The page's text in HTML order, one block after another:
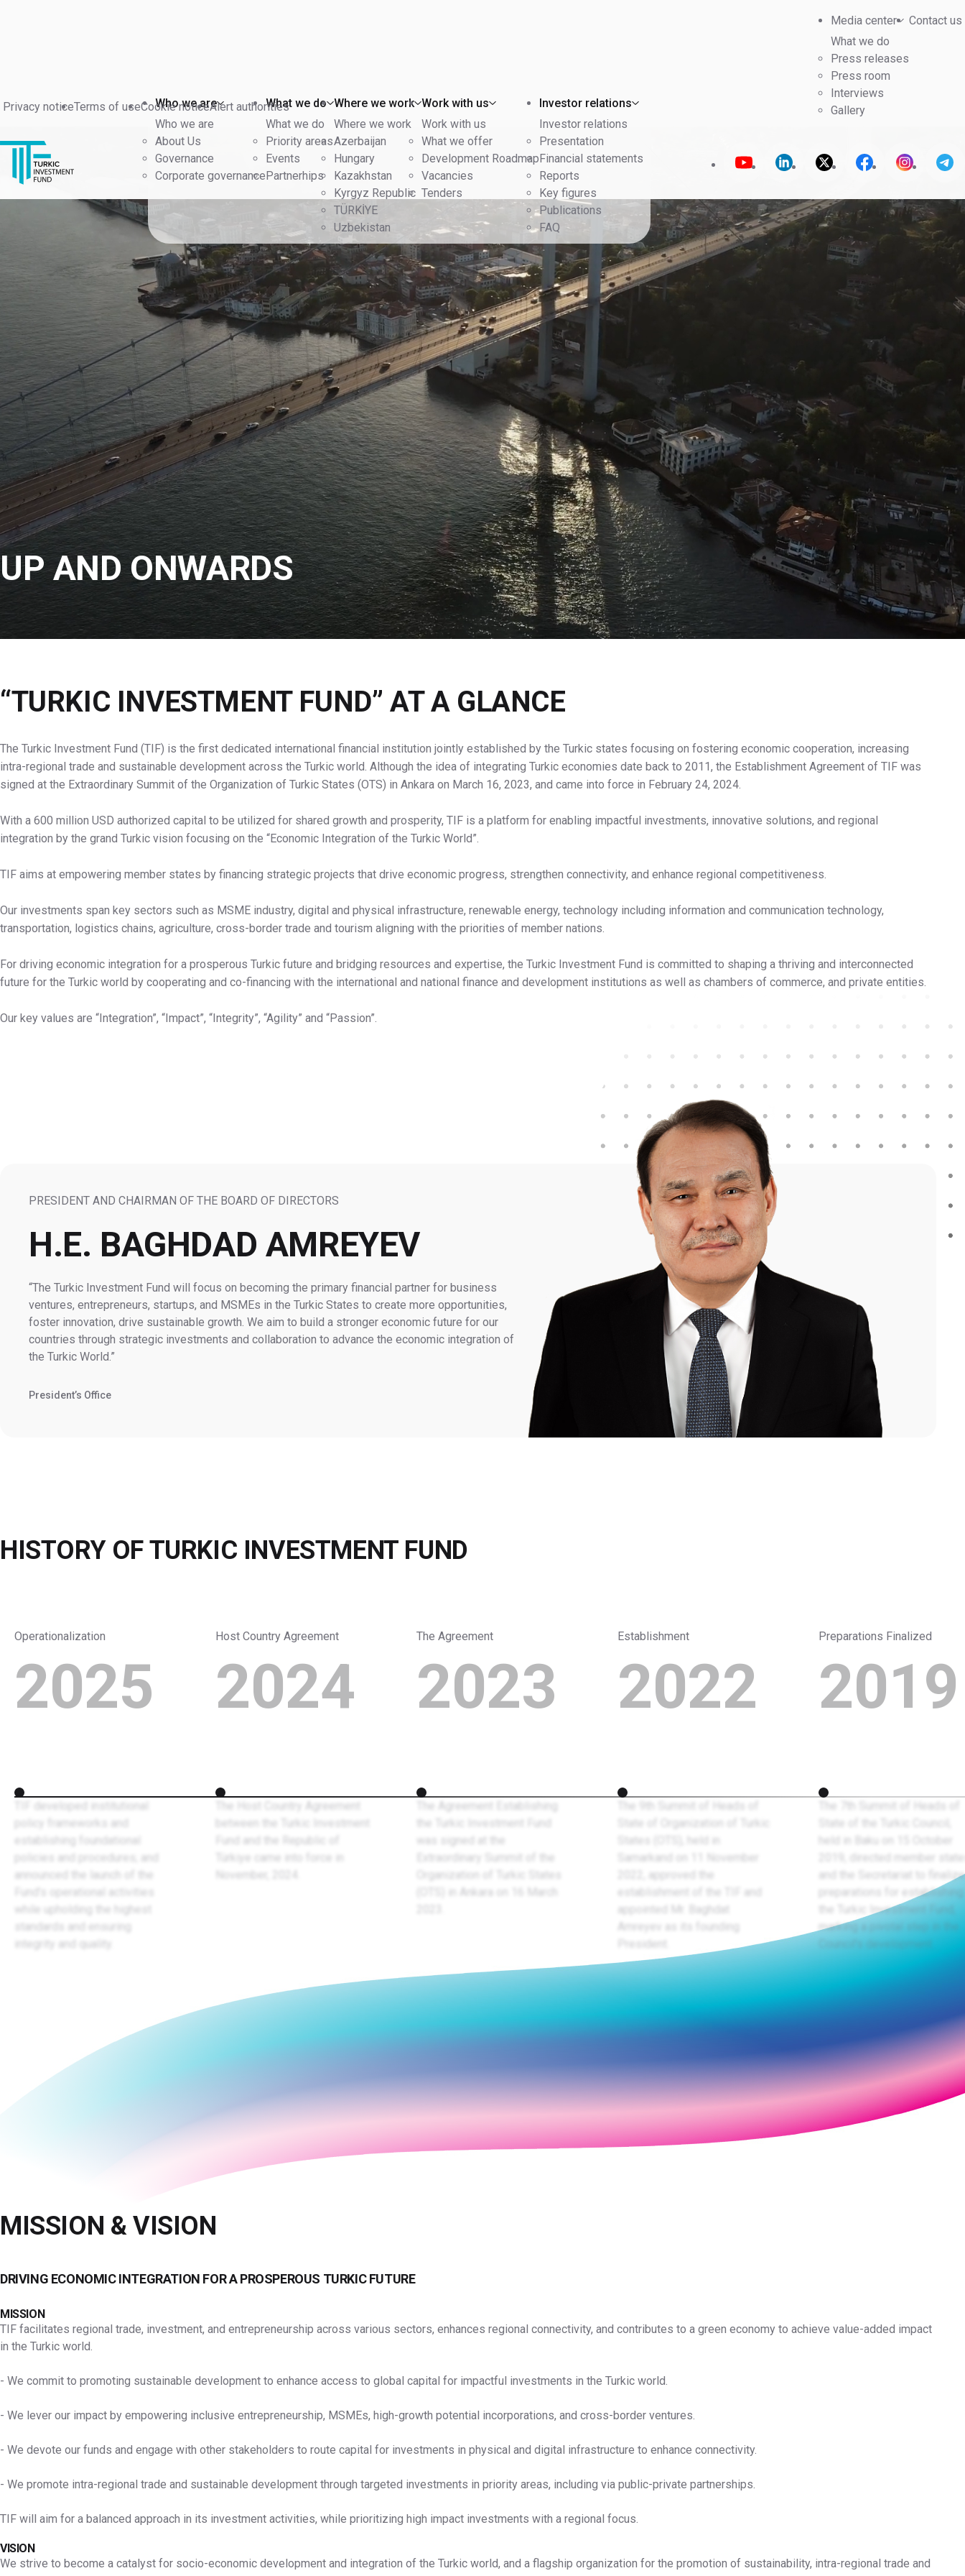
Who we are
Who we are
About Us
Governance
Corporate governance
What we do
What we do
Priority areas
Events
Partnerhips
Where we work
Where we work
Azerbaijan
Hungary
Kazakhstan
Kyrgyz Republic
TÜRKİYE
Uzbekistan
Work with us
Work with us
What we offer
Development Roadmap
Vacancies
Tenders
Investor relations
Investor relations
Presentation
Financial statements
Reports
Key figures
Publications
FAQ
Media center
What we do
Press releases
Press room
Interviews
Gallery
Contact us
Privacy noticeTerms of useCookie noticeAlert authorities
UP AND ONWARDS
“TURKIC INVESTMENT FUND” AT A GLANCE
The Turkic Investment Fund (TIF) is the first dedicated international financial institution jointly established by the Turkic states focusing on fostering economic cooperation, increasing
intra-regional trade and sustainable development across the Turkic world. Although the idea of integrating Turkic economies date back to 2011, the Establishment Agreement of TIF was
signed at the Extraordinary Summit of the Organization of Turkic States (OTS) in Ankara on March 16, 2023, and came into force in February 24, 2024.
With a 600 million USD authorized capital to be utilized for shared growth and prosperity, TIF is a platform for enabling impactful investments, innovative solutions, and regional
integration by the grand Turkic vision focusing on the “Economic Integration of the Turkic World”.
TIF aims at empowering member states by financing strategic projects that drive economic progress, strengthen connectivity, and enhance regional competitiveness.
Our investments span key sectors such as MSME industry, digital and physical infrastructure, renewable energy, technology including information and communication technology,
transportation, logistics chains, agriculture, cross-border trade and tourism aligning with the priorities of member nations.
For driving economic integration for a prosperous Turkic future and bridging resources and expertise, the Turkic Investment Fund is committed to shaping a thriving and interconnected
future for the Turkic world by cooperating and co-financing with the international and national finance and development institutions as well as chambers of commerce, and private entities.
Our key values are “Integration”, “Impact”, “Integrity”, “Agility” and “Passion”.
H.E. BAGHDAD AMREYEV
The Turkic Investment Fund will focus on becoming the primary financial partner for business
ventures, entrepreneurs, startups, and MSMEs in the Turkic States to create more opportunities,
foster innovation, drive sustainable growth. We aim to build a stronger economic future for our
countries through strategic investments and collaboration to advance the economic integration of
the Turkic World.
PRESIDENT AND CHAIRMAN OF THE BOARD OF DIRECTORS
President’s Office
HISTORY OFTURKIC INVESTMENT FUND
Operationalization
2025
TIF developed institutional
policy frameworks and
establishing foundational
policies and procedures; and
announced the launch of the
Fund’s operational activities
while upholding the highest
standards and ensuring
integrity and quality.
Host Country Agreement
2024
The Host Country Agreement
between the Turkic Investment
Fund and the Republic of
Türkiye came into force in
November, 2024.
The Agreement
2023
The Agreement Establishing
the Turkic Investment Fund
was signed at the
Extraordinary Summit of the
Organization of Turkic States
(OTS) in Ankara on 16 March
Establishment
2022
The 9th Summit of Heads of
State of Organization of Turkic
States (OTS), held in
Samarkand on 11 November
2022, approved the
establishment of the TIF and
appointed Mr. Baghdat
Amreyev as its founding
President.
Preparations Finalized
2019
The 7th Summit of Heads of
State of the Turkic Council,
held in Baku on 15 October
2019, directed member
and the Secretariat to finalize
preparations for establishing
the Turkic Investment Fund,
marking a pivotal step in the
MISSION & VISION
DRIVING ECONOMIC INTEGRATION FOR A PROSPEROUS TURKIC FUTURE
MISSION
TIF facilitates regional trade, investment, and entrepreneurship across various sectors, enhances regional connectivity, and contributes to a green economy to achieve value-added impact
in the Turkic world.
- We commit to promoting sustainable development to enhance access to global capital for impactful investments in the Turkic world.
- We lever our impact by empowering inclusive entrepreneurship, MSMEs, high-growth potential incorporations, and cross-border ventures.
- We devote our funds and engage with other stakeholders to route capital for investments in physical and digital infrastructure to enhance connectivity.
- We promote intra-regional trade and sustainable development through targeted investments in priority areas, including via public-private partnerships.
TIF will aim for a balanced approach in its investment activities, while prioritizing high impact investments with a regional focus.
VISION
We strive to become a catalyst for socio-economic development and integration of the Turkic world, and a flagship organization for the promotion of sustainability, intra-regional trade and